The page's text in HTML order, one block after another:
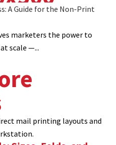
A Guide for the Non-Print
marketers the power to
scale —...